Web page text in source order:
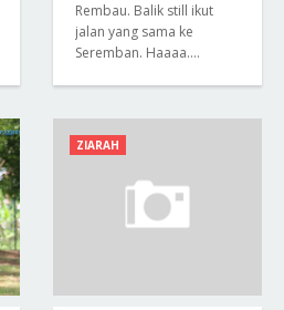
Rembau. Balik still ikut
jalan yang sama ke
Seremban. Haaaa.…
ZIARAH